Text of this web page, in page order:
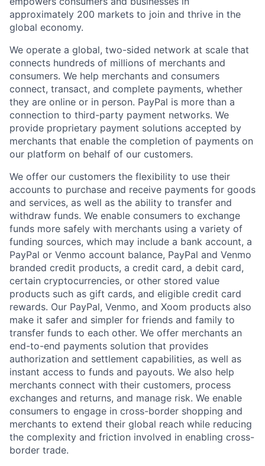
approximately 200 markets to join and thrive in the
global economy.
We operate a global, two-sided network at scale that
connects hundreds of millions of merchants and
consumers. We help merchants and consumers
connect, transact, and complete payments, whether
they are online or in person. PayPal is more than a
connection to third-party payment networks. We
provide proprietary payment solutions accepted by
merchants that enable the completion of payments on
our platform on behalf of our customers.
We offer our customers the flexibility to use their
accounts to purchase and receive payments for goods
and services, as well as the ability to transfer and
withdraw funds. We enable consumers to exchange
funds more safely with merchants using a variety of
funding sources, which may include a bank account, a
PayPal or Venmo account balance, PayPal and Venmo
branded credit products, a credit card, a debit card,
certain cryptocurrencies, or other stored value
products such as gift cards, and eligible credit card
rewards. Our PayPal, Venmo, and Xoom products also
make it safer and simpler for friends and family to
transfer funds to each other. We offer merchants an
end-to-end payments solution that provides
authorization and settlement capabilities, as well as
instant access to funds and payouts. We also help
merchants connect with their customers, process
exchanges and returns, and manage risk. We enable
consumers to engage in cross-border shopping and
merchants to extend their global reach while reducing
the complexity and friction involved in enabling cross-
border trade.